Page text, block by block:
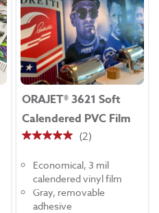
ORAJET® 3621 Soft
Calendered PVC Film
(2)
5.0
of
stars.
Economical, 3 mil
calendered vinyl film
Gray, removable
adhesive